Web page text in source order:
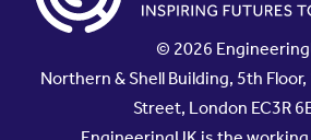
© 2026
Northern & Shell Building, 5th
Street, London EC3R